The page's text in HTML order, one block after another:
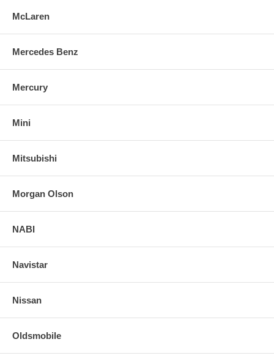
McLaren
Mercedes Benz
Mercury
Mini
Mitsubishi
Morgan Olson
NABI
Navistar
Nissan
Oldsmobile